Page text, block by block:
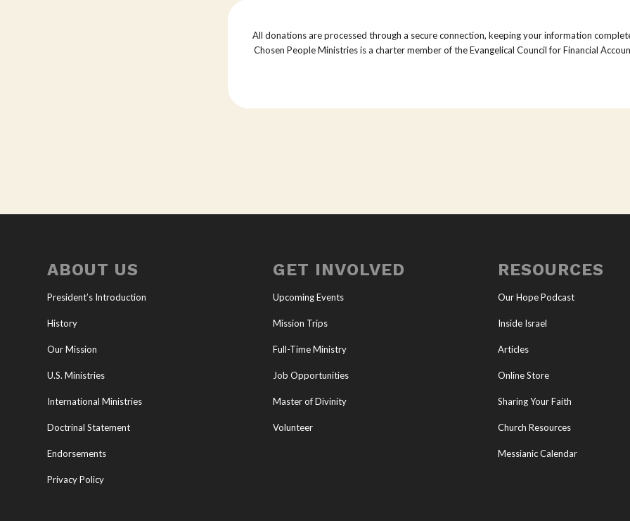
All donations are processed through a secure connection, keeping your information
Chosen People Ministries is a charter member of the Evangelical Council for Financial
ABOUT US
President’s Introduction
History
Our Mission
U.S. Ministries
International Ministries
Doctrinal Statement
Endorsements
Privacy Policy
GET INVOLVED
Upcoming Events
Mission Trips
Full-Time Ministry
Job Opportunities
Master of Divinity
Volunteer
RESOURCES
Our Hope Podcast
Inside Israel
Articles
Online Store
Sharing Your Faith
Church Resources
Messianic Calendar